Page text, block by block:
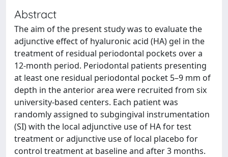
Abstract
The aim of the present study was to evaluate the
adjunctive effect of hyaluronic acid (HA) gel in the
treatment of residual periodontal pockets over a
12-month period. Periodontal patients presenting
at least one residual periodontal pocket 5–9 mm of
depth in the anterior area were recruited from six
university-based centers. Each patient was
randomly assigned to subgingival instrumentation
(SI) with the local adjunctive use of HA for test
treatment or adjunctive use of local placebo for
control treatment at baseline and after 3 months.